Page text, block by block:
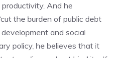
And he
the burden of public debt
and social
policy, he believes that it